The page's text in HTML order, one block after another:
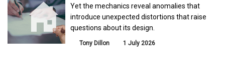
Yet the mechanics reveal anomalies that
introduce unexpected distortions that raise
questions about its design.
Tony Dillon 1 July 2026